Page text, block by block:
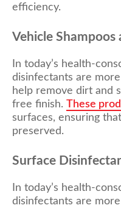
efficiency.
Vehicle Shampoos
In today’s health-
disinfectants are
help remove dirt and
free finish. These
surfaces, ensuring
preserved.
Surface
In today’s health-
disinfectants are